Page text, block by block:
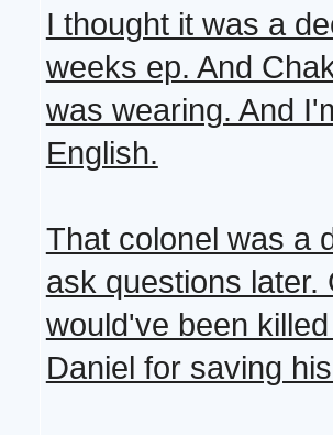
I thought it was a
weeks ep. And
was wearing. And
English.
That colonel was a
ask questions later.
would've been
Daniel for saving